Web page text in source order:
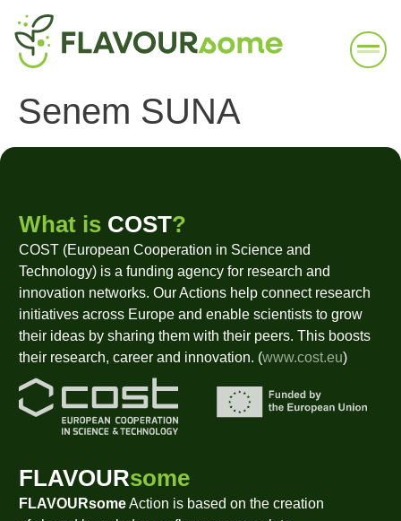
Senem SUNA
What is COST?
COST (European Cooperation in Science and
Technology) is a funding agency for research and
innovation networks. Our Actions help connect research
initiatives across Europe and enable scientists to grow
their ideas by sharing them with their peers. This boosts
their research, career and innovation. (www.cost.eu)
FLAVOURsome
FLAVOURsomeAction is based on the creation